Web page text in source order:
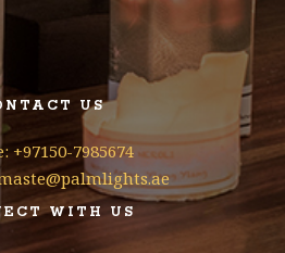
US
+97150-7985674
WITH US